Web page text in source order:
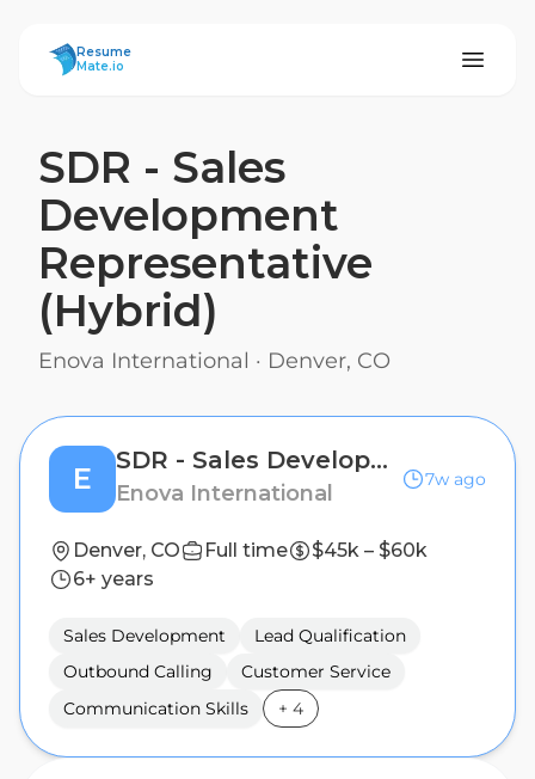
ResumeMate
Resume
Mate.io
SDR - Sales
Development
Representative
(Hybrid)
Enova International · Denver, CO
E
SDR - Sales Development Representative (Hybrid)
Enova International
7w ago
Denver, CO Full time
$45k – $60k
6+ years
Sales Development
Lead Qualification
Outbound Calling
Customer Service
Communication Skills
+ 4